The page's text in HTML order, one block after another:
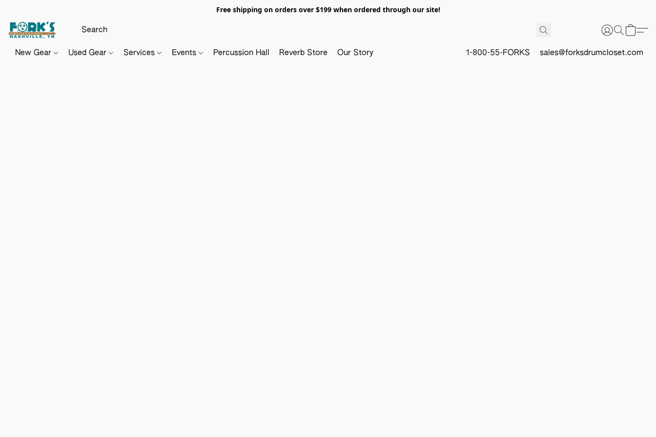
Free shipping on orders over $199 when ordered through our site!
New Gear Used Gear Services Events Percussion Hall Reverb Store Our Story 1-800-55-FORKS sales@forksdrumcloset.com